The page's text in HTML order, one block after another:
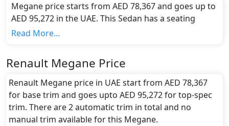
Megane price starts from AED 78,367 and goes up to
AED 95,272 in the UAE. This Sedan has a seating
capacity of 5 and available in 2 trims.
color(s) for the Megane choice(s):
Grey, Cosomos Blue, Flame Red, Glacier White,
Mercury.
Engine and Transmission:
Renault Megane comes with 1 engine options:
Read More...
Renault Megane Price
Renault Megane price in UAE start from AED 78,367
for base trim and goes upto AED 95,272 for top-spec
trim. There are 2 automatic trim in total and no
manual trim available for this Megane.